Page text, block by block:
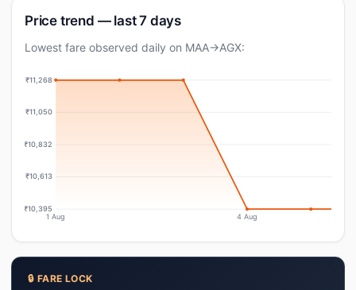
Price trend — last 7 days
Lowest fare observed daily on MAA→AGX:
₹11,268
₹11,050
₹10,832
₹10,613
₹10,395
1 Aug 4 Aug
🔒 FARE LOCK